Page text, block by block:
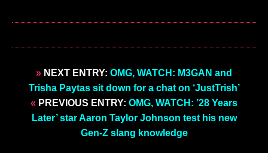
» NEXT ENTRY: OMG, WATCH: M3GAN and
Trisha Paytas sit down for a chat on ‘JustTrish’
« PREVIOUS ENTRY: OMG, WATCH: ’28 Years
Later’ star Aaron Taylor Johnson test his new
Gen-Z slang knowledge